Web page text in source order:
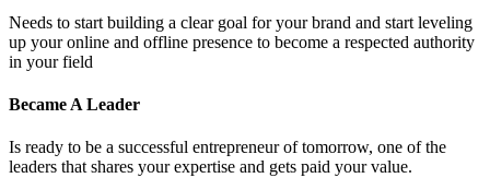
Needs to start building a clear goal for your brand and start leveling
up your online and offline presence to become a respected authority
in your field
Became A Leader
Is ready to be a successful entrepreneur of tomorrow, one of the
leaders that shares your expertise and gets paid your value.